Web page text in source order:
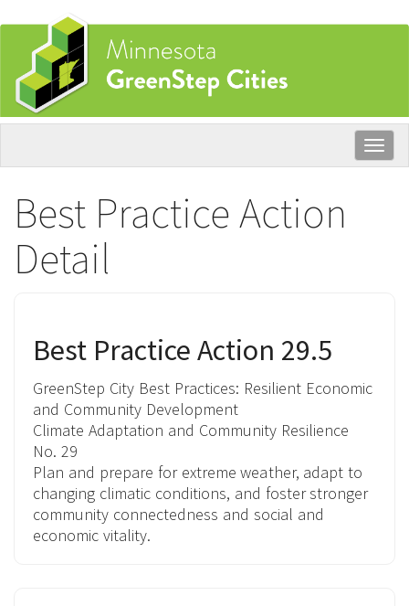
Skip
main
content
Best Practice Action
Detail
Best Practice Action 29.5
GreenStep City Best Practices: Resilient Economic
and Community Development
Climate Adaptation and Community Resilience
No. 29
Plan and prepare for extreme weather, adapt to
changing climatic conditions, and foster stronger
community connectedness and social and
economic vitality.